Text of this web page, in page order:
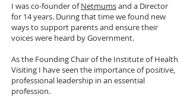
I was co-founder ofNetmumsand a Director
for 14 years. During that time we found new
ways to support parents and ensure their
voices were heard by Government.
As the Founding Chair of the Institute of Health
Visiting I have seen the importance of positive,
professional leadership in an essential
profession.